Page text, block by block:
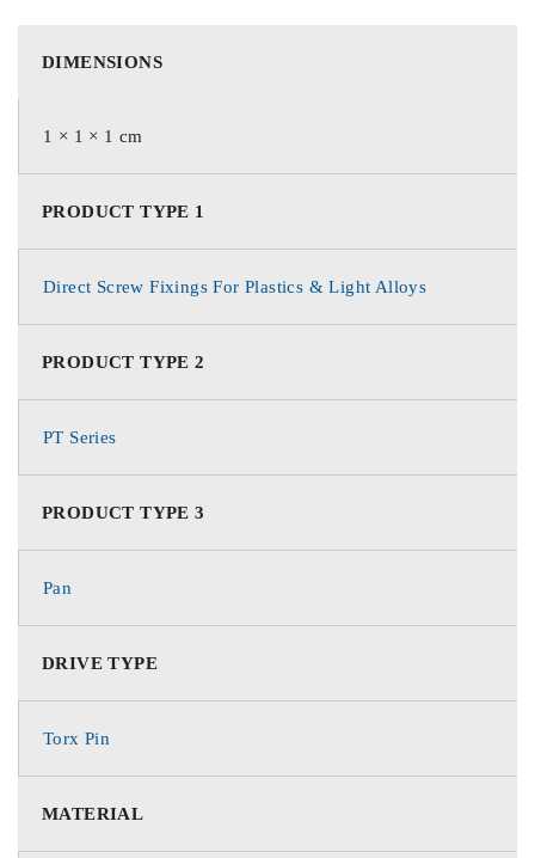
DIMENSIONS
1 × 1 × 1 cm
PRODUCT TYPE 1
Direct Screw Fixings For Plastics & Light Alloys
PRODUCT TYPE 2
PT Series
PRODUCT TYPE 3
Pan
DRIVE TYPE
Torx Pin
MATERIAL